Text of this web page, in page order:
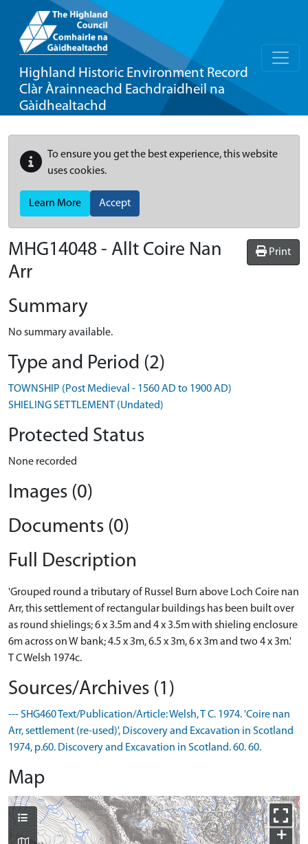
Highland Historic Environment Record
Clàr Àrainneachd Eachdraidheil na
Gàidhealtachd
To ensure you get the best experience, this website
uses cookies.
Learn More Accept
Print
MHG14048 - Allt Coire Nan
Arr
Summary
No summary available.
Type and Period (2)
TOWNSHIP (Post Medieval - 1560 AD to 1900 AD)
SHIELING SETTLEMENT (Undated)
Protected Status
None recorded
Images (0)
Documents (0)
Full Description
'Grouped round a tributary of Russel Burn above Loch Coire nan
Arr, this settlement of rectangular buildings has been built over
as round shielings; 6 x 3.5m and 4 x 3.5m with shieling enclosure
6m across on W bank; 4.5 x 3m, 6.5 x 3m, 6 x 3m and two 4 x 3m.'
T C Welsh 1974c.
Sources/Archives (1)
--- SHG460 Text/Publication/Article: Welsh, T C. 1974. 'Coire nan
Arr, settlement (re-used)', Discovery and Excavation in Scotland
1974, p.60. Discovery and Excavation in Scotland. 60. 60.
Map
+